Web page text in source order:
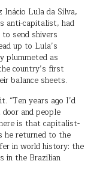
Lula da Silva,
anti-capitalist, had
send shivers
up to Lula’s
plummeted as
country’s first
balance sheets.
“Ten years ago I’d
and people
is that capitalist-
he returned to the
in world history: the
in the Brazilian